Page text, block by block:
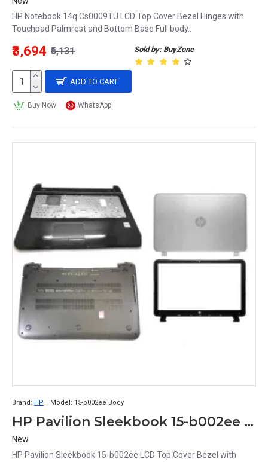
HP Notebook 14q Cs0009TU LCD Top Cover Bezel Hinges with
Touchpad Palmrest and Bottom Base Full body..
Sold by: BuyZone
₹3,694 ₹5,131
ADD TO CART
Buy Now WhatsApp
Brand: HP Model: 15-b002ee Body
HP Pavilion Sleekbook 15-b002ee 15-b LCD Top Cover Bezel with Touchpad Palmrest and Bottom Base Full Body Assembly
New
HP Pavilion Sleekbook 15-b002ee LCD Top Cover Bezel with